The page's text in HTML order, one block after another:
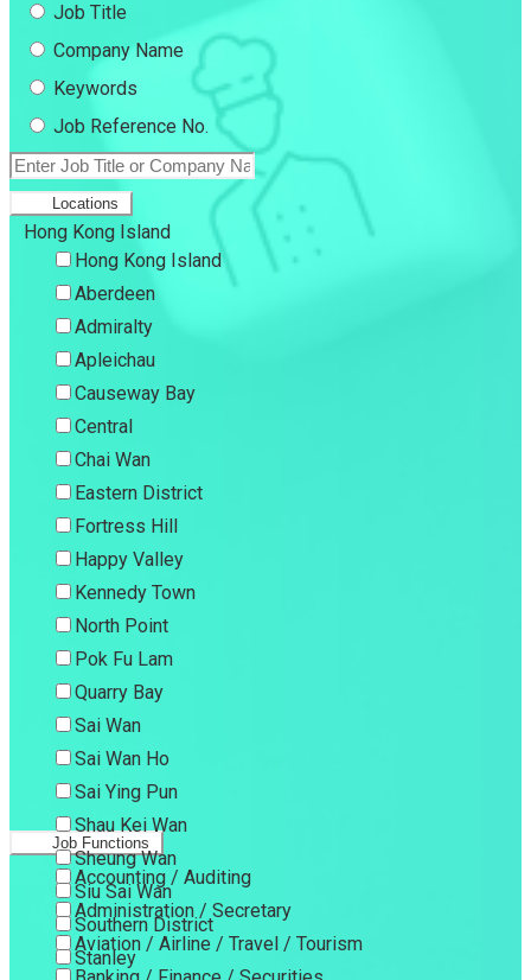
Job Title
Company Name
Keywords
Job Reference No.
Locations
Hong Kong Island
Hong Kong Island
Aberdeen
Admiralty
Apleichau
Causeway Bay
Central
Chai Wan
Eastern District
Fortress Hill
Happy Valley
Kennedy Town
North Point
Pok Fu Lam
Quarry Bay
Sai Wan
Sai Wan Ho
Sai Ying Pun
Shau Kei Wan
Sheung Wan
Siu Sai Wan
Southern District
Stanley
Job Functions
Accounting / Auditing
Administration / Secretary
Aviation / Airline / Travel / Tourism